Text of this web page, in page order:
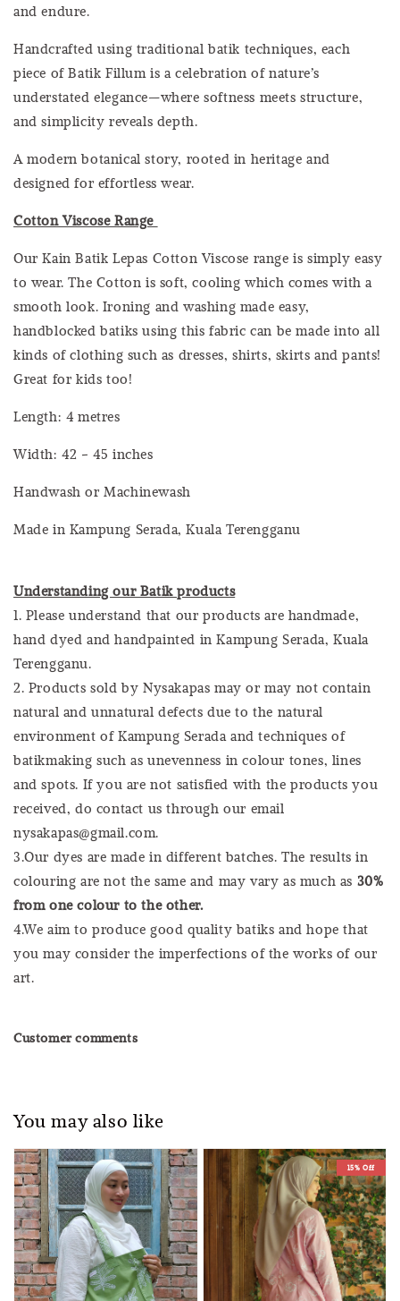
and endure.
Handcrafted using traditional batik techniques, each
piece of Batik Fillum is a celebration of nature’s
understated elegance—where softness meets structure,
and simplicity reveals depth.
A modern botanical story, rooted in heritage and
designed for effortless wear.
Cotton Viscose Range
Our Kain Batik Lepas Cotton Viscose range is simply easy
to wear. The Cotton is soft, cooling which comes with a
smooth look. Ironing and washing made easy,
handblocked batiks using this fabric can be made into all
kinds of clothing such as dresses, shirts, skirts and pants!
Great for kids too!
Length: 4 metres
Width: 42 - 45 inches
Handwash or Machinewash
Made in Kampung Serada, Kuala Terengganu
Understanding our Batik products
1. Please understand that our products are handmade,
hand dyed and handpainted in Kampung Serada, Kuala
Terengganu.
2. Products sold by Nysakapas may or may not contain
natural and unnatural defects due to the natural
environment of Kampung Serada and techniques of
batikmaking such as unevenness in colour tones, lines
and spots. If you are not satisfied with the products you
received, do contact us through our email
nysakapas@gmail.com.
3.Our dyes are made in different batches. The results in
colouring are not the same and may vary as much as 30%
from one colour to the other.
4.We aim to produce good quality batiks and hope that
you may consider the imperfections of the works of our
art.
Customer comments
You may also like
15% Off